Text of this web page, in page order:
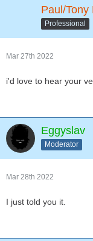
Paul/Tony
Professional
Mar 27th 2022
i'd love to hear your
Eggyslav
Moderator
Mar 28th 2022
I just told you it.